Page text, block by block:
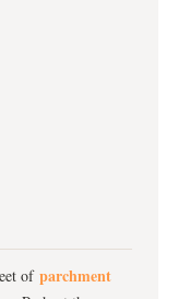
of parchment